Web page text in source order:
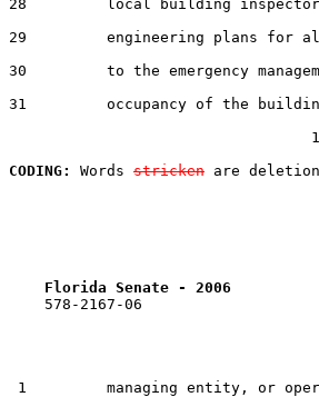
28         local building
29         engineering plans for
30         to the emergency
31         occupancy of the
                                  1
CODING:
Words stricken are
Florida Senate - 2006
    578-2167-06
1         managing entity, or